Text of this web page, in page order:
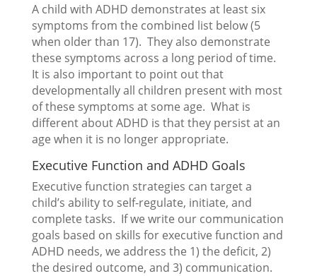
A child with ADHD demonstrates at least six
symptoms from the combined list below (5
when older than 17). They also demonstrate
these symptoms across a long period of time.
It is also important to point out that
developmentally all children present with most
of these symptoms at some age. What is
different about ADHD is that they persist at an
age when it is no longer appropriate.
Executive Function and ADHD Goals
Executive function strategies can target a
child’s ability to self-regulate, initiate, and
complete tasks. If we write our communication
goals based on skills for executive function and
ADHD needs, we address the 1) the deficit, 2)
the desired outcome, and 3) communication.